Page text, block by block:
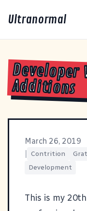
Ultranormal
Developer
Additions
March 26, 2019
Contrition
Development
This is my